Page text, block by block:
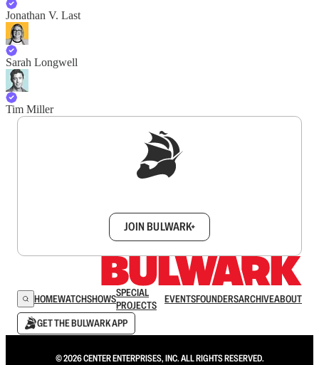
Jonathan V. Last
Sarah Longwell
Tim Miller
JOIN BULWARK+
HOMEWATCHSHOWSSPECIAL
PROJECTS
EVENTSFOUNDERSARCHIVEABOUT
GET THE BULWARK APP
© 2026 CENTER ENTERPRISES, INC. ALL RIGHTS RESERVED.